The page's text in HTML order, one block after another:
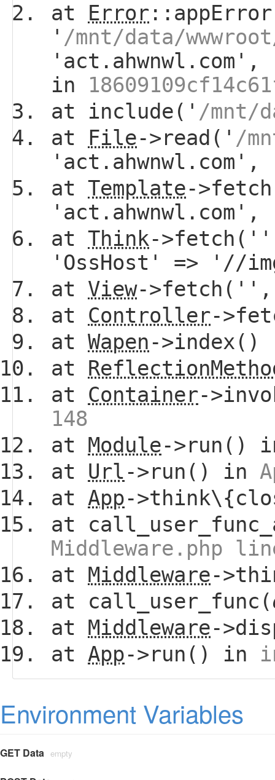
at Error
' /mnt/data/
in
at include(' /mnt/
at File->read(' /
at Template-
at Think-
'OssHost' => '//
at View-
at Controller-
at Wapen ->index()
at
at Container-
148
at Module->run()
at Url ->run() in
at App-
at
Middleware.php
at Middleware-
at call_user_func(
at Middleware-
at App->run() in
Environment Variables
GET Data empty